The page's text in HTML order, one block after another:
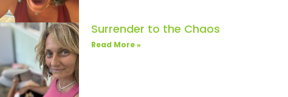
Surrender to the Chaos
Read More »